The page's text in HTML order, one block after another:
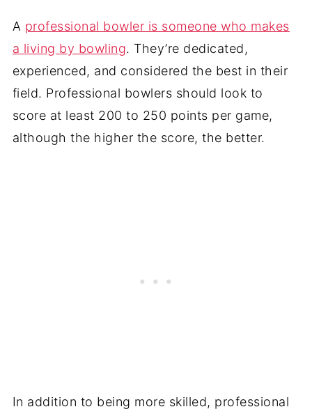
A professional bowler is someone who makes
a living by bowling. They’re dedicated,
experienced, and considered the best in their
field. Professional bowlers should look to
score at least 200 to 250 points per game,
although the higher the score, the better.
In addition to being more skilled, professional